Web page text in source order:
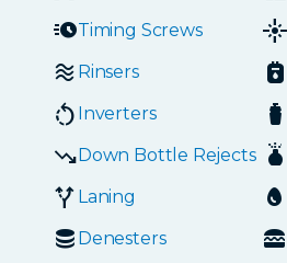
Timing Screws
Rinsers
Inverters
Down Bottle Rejects
Laning
Denesters